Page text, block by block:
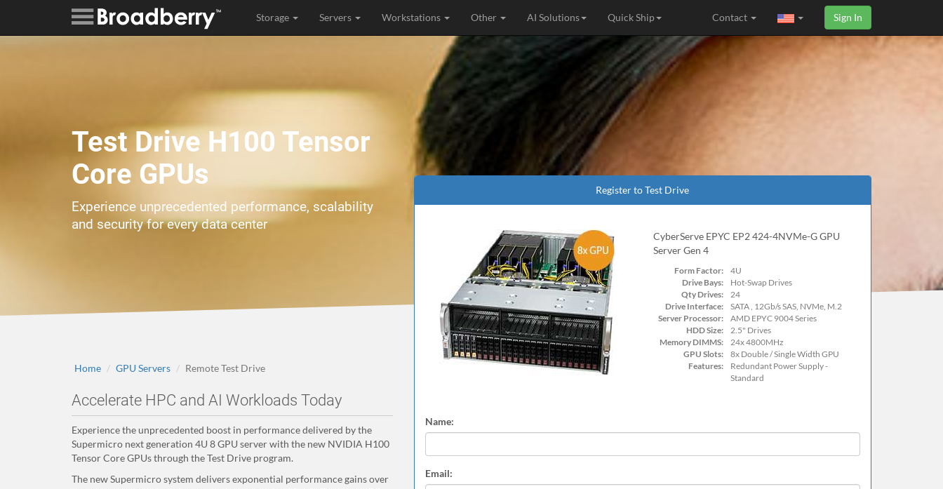
Storage Servers Workstations Other AI Solutions Quick Ship Sign In
Contact
Test Drive H100 Tensor
Core GPUs
Experience unprecedented performance, scalability
and security for every data center
Home GPU Servers Remote Test Drive
Accelerate HPC and AI Workloads Today
Experience the unprecedented boost in performance delivered by the
Supermicro next generation 4U 8 GPU server with the new NVIDIA H100
Tensor Core GPUs through the Test Drive program.
The new Supermicro system delivers exponential performance gains over
Register to Test Drive
CyberServe EPYC EP2 424-4NVMe-G GPU
Server Gen 4
Form Factor:
4U
Drive Bays:
Hot-Swap Drives
Qty Drives:
24
Drive Interface:
SATA , 12Gb/s SAS, NVMe, M.2
Server Processor:
AMD EPYC 9004 Series
HDD Size:
2.5" Drives
Memory DIMMS:
24x 4800MHz
GPU Slots:
8x Double / Single Width GPU
Features:
Redundant Power Supply -
Standard
Name:
Email: